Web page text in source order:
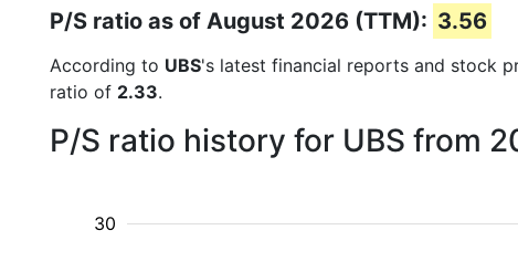
P/S ratio as of August 2026 (TTM): 3.56
According to UBS's latest financial reports and stock
ratio of 2.33.
P/S ratio history for UBS from
30